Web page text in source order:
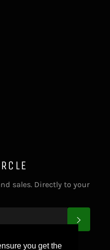
you get the
sales. Directly to your